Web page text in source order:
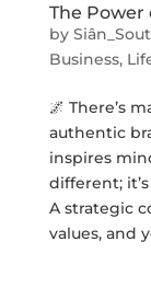
The Power
by
Business,
🌌 There’s
authentic
inspires
different;
A strategic
values, and